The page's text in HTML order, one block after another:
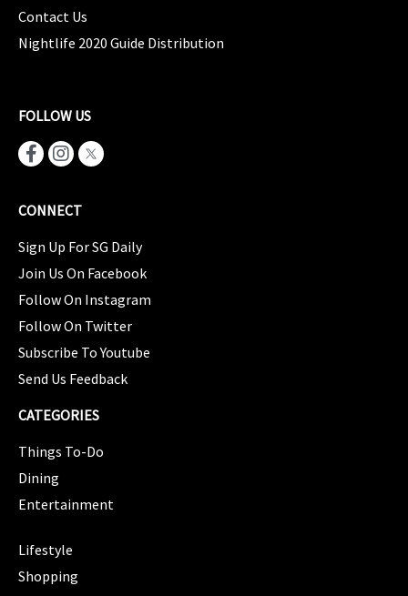
Contact Us
Nightlife 2020 Guide Distribution
FOLLOW US
CONNECT
Sign Up For SG Daily
Join Us On Facebook
Follow On Instagram
Follow On Twitter
Subscribe To Youtube
Send Us Feedback
CATEGORIES
Things To-Do
Dining
Entertainment
Lifestyle
Shopping